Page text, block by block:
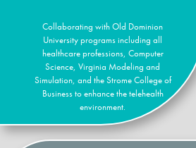
Collaborating with Old Dominion
University programs including all
healthcare professions, Computer
Science, Virginia Modeling and
Simulation, and the Strome College of
Business to enhance the telehealth
environment.